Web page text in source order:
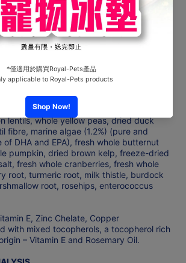
features a rich variety of farm-fresh
raised or fished by people we know and
to our award-winning NorthStar Kitchen
meat meal (17%), whole green peas,
duck giblets (liver, heart, kidney) (7%),
Bartlett pears (4%), whole garbanzo
lentils, whole yellow peas, dried duck
fibre, marine algae (1.2%) (pure and
of DHA and EPA), fresh whole butternut
pumpkin, dried brown kelp, freeze-dried
fresh whole cranberries, fresh whole
root, turmeric root, milk thistle, burdock
root, rosehips, enterococcus
E, Zinc Chelate, Copper
with mixed tocopherols, a tocopherol rich
– Vitamin E and Rosemary Oil.